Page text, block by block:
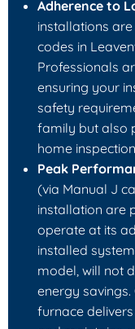
Adherence to
installations
codes in
Professionals
ensuring your
safety
family but also
home
Peak
(via Manual J
installation are
operate at its
installed
model, will not
energy
furnace